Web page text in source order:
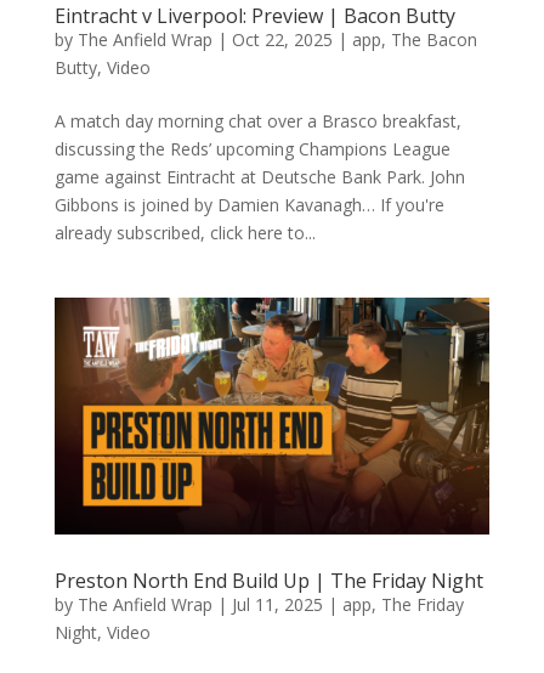
Eintracht v Liverpool: Preview | Bacon Butty
by The Anfield Wrap | Oct 22, 2025 | app, The Bacon
Butty, Video
A match day morning chat over a Brasco breakfast,
discussing the Reds’ upcoming Champions League
game against Eintracht at Deutsche Bank Park. John
Gibbons is joined by Damien Kavanagh… If you're
already subscribed, click here to...
Preston North End Build Up | The Friday Night
by The Anfield Wrap | Jul 11, 2025 | app, The Friday
Night, Video